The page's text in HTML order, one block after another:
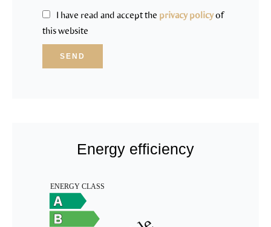
I have read and accept the privacy policyof
this website
SEND
Energy efficiency